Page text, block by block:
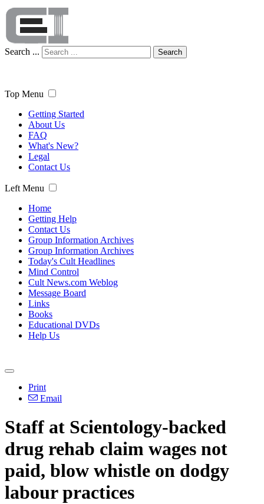
Search ... Search
Top Menu
Getting Started
About Us
FAQ
What's New?
Legal
Contact Us
Left Menu
Home
Getting Help
Contact Us
Group Information Archives
Group Information Archives
Today's Cult Headlines
Mind Control
Cult News.com Weblog
Message Board
Links
Books
Educational DVDs
Help Us
Print
Email
Staff at Scientology-backed
drug rehab claim wages not
paid, blow whistle on dodgy
labour practices